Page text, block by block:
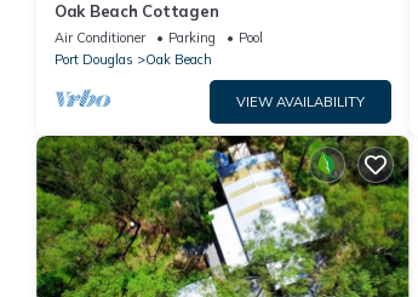
Oak Beach Cottagen
Air Conditioner Parking
Pool
Port Douglas
Oak Beach
VIEW AVAILABILITY